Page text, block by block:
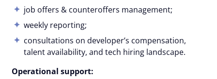
job offers & counteroffers management;
weekly reporting;
consultations on developer’s compensation,
talent availability, and tech hiring landscape.
Operational support: